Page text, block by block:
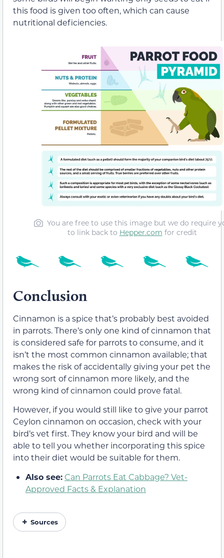
this food is given too often, which can cause
nutritional deficiencies.
You are free to use this image but we do require
to link back to Hepper.com for credit
Conclusion
Cinnamon is a spice that’s probably best avoided
in parrots. There’s only one kind of cinnamon that
is considered safe for parrots to consume, and it
isn’t the most common cinnamon available; that
makes the risk of accidentally giving your pet the
wrong sort of cinnamon more likely, and the
wrong kind of cinnamon could prove fatal.
However, if you would still like to give your parrot
Ceylon cinnamon on occasion, check with your
bird’s vet first. They know your bird and will be
able to tell you whether incorporating this spice
into their diet would be suitable for them.
Also see: Can Parrots Eat Cabbage? Vet-
Approved Facts & Explanation
Sources